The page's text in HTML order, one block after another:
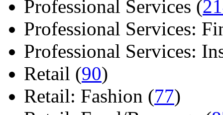
Professional Services (
Professional Services:
Professional Services:
Retail (90)
Retail: Fashion (77)